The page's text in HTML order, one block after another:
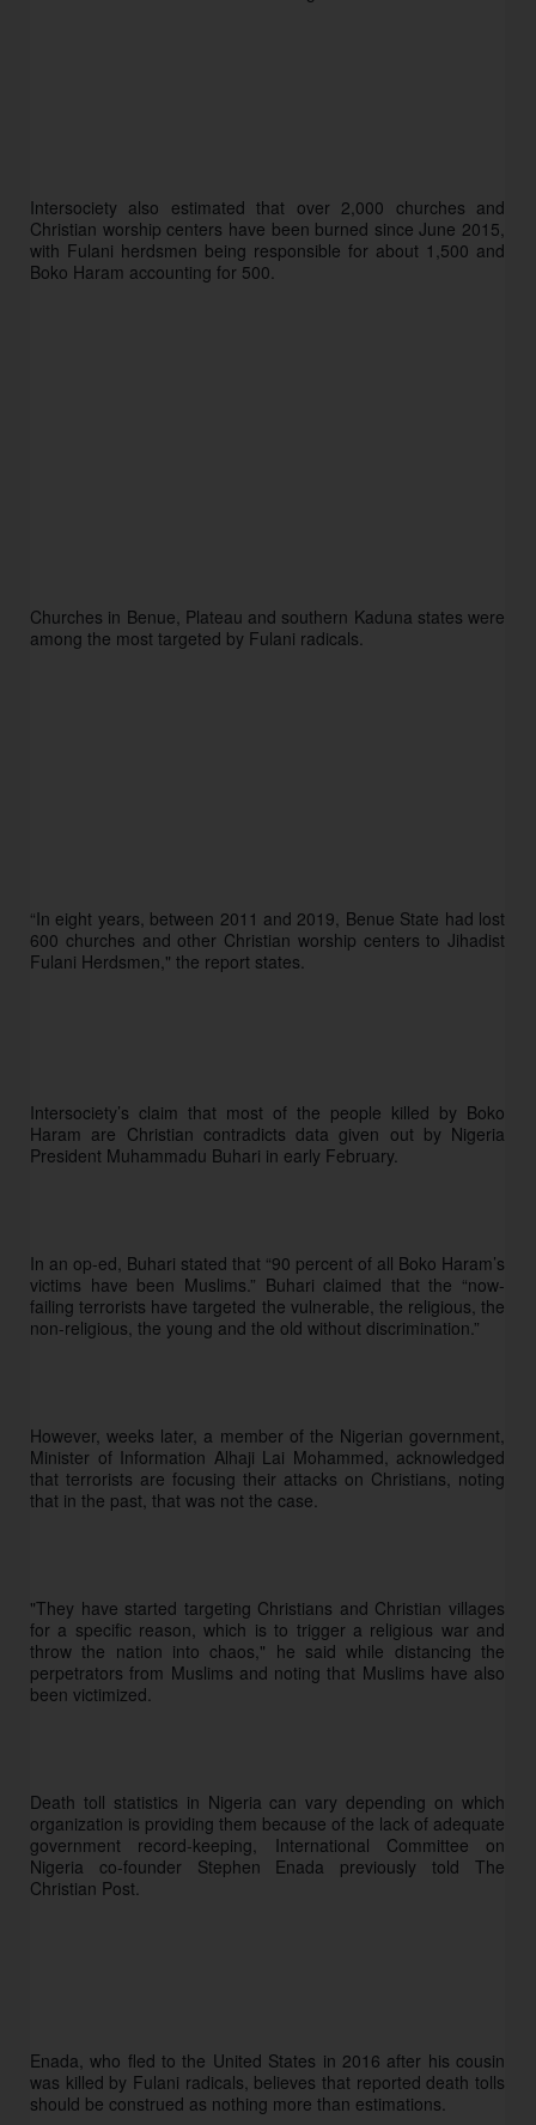
Intersociety also estimated that over 2,000 churches and
Christian worship centers have been burned since June 2015,
with Fulani herdsmen being responsible for about 1,500 and
Boko Haram accounting for 500.
Churches in Benue, Plateau and southern Kaduna states were
among the most targeted by Fulani radicals.
“In eight years, between 2011 and 2019, Benue State had lost
600 churches and other Christian worship centers to Jihadist
Fulani Herdsmen," the report states.
Intersociety’s claim that most of the people killed by Boko
Haram are Christian contradicts data given out by Nigeria
President Muhammadu Buhari in early February.
In an op-ed, Buhari stated that “90 percent of all Boko Haram’s
victims have been Muslims.” Buhari claimed that the “now-
failing terrorists have targeted the vulnerable, the religious, the
non-religious, the young and the old without discrimination.”
However, weeks later, a member of the Nigerian government,
Minister of Information Alhaji Lai Mohammed, acknowledged
that terrorists are focusing their attacks on Christians, noting
that in the past, that was not the case.
"They have started targeting Christians and Christian villages
for a specific reason, which is to trigger a religious war and
throw the nation into chaos," he said while distancing the
perpetrators from Muslims and noting that Muslims have also
been victimized.
Death toll statistics in Nigeria can vary depending on which
organization is providing them because of the lack of adequate
government record-keeping, International Committee on
Nigeria co-founder Stephen Enada previously told The
Christian Post.
Enada, who fled to the United States in 2016 after his cousin
was killed by Fulani radicals, believes that reported death tolls
should be construed as nothing more than estimations.